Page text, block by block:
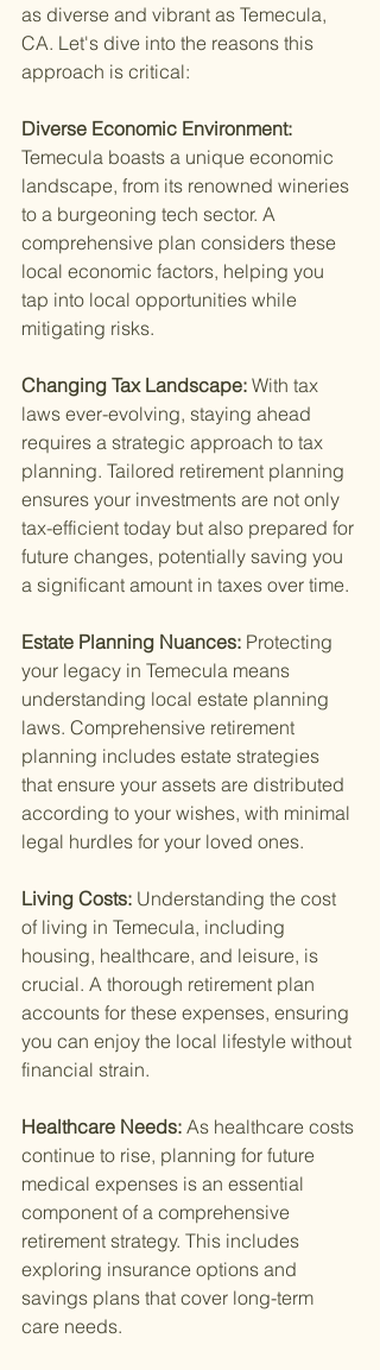
as diverse and vibrant as Temecula,
CA. Let's dive into the reasons this
approach is critical:
Diverse Economic Environment:
Temecula boasts a unique economic
landscape, from its renowned wineries
to a burgeoning tech sector. A
comprehensive plan considers these
local economic factors, helping you
tap into local opportunities while
mitigating risks.
Changing Tax Landscape: With tax
laws ever-evolving, staying ahead
requires a strategic approach to tax
planning. Tailored retirement planning
ensures your investments are not only
tax-efficient today but also prepared for
future changes, potentially saving you
a significant amount in taxes over time.
Estate Planning Nuances: Protecting
your legacy in Temecula means
understanding local estate planning
laws. Comprehensive retirement
planning includes estate strategies
that ensure your assets are distributed
according to your wishes, with minimal
legal hurdles for your loved ones.
Living Costs: Understanding the cost
of living in Temecula, including
housing, healthcare, and leisure, is
crucial. A thorough retirement plan
accounts for these expenses, ensuring
you can enjoy the local lifestyle without
financial strain.
Healthcare Needs: As healthcare costs
continue to rise, planning for future
medical expenses is an essential
component of a comprehensive
retirement strategy. This includes
exploring insurance options and
savings plans that cover long-term
care needs.